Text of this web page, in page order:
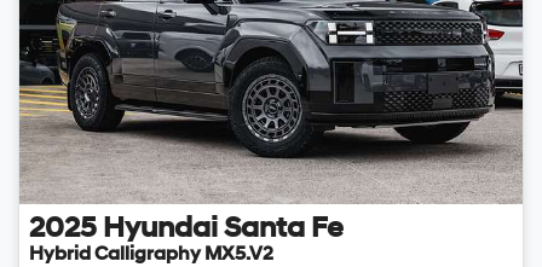
2025 Hyundai Santa Fe
Hybrid Calligraphy MX5.V2